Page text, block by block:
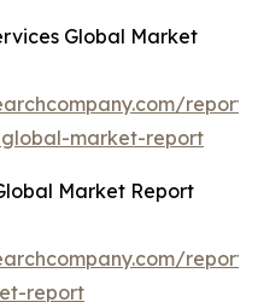
Global Market
market-report
Market Report
report